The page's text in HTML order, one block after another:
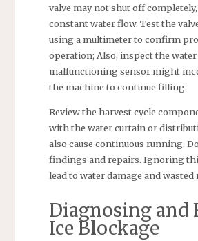
valve may not shut off
constant water flow. Test the
using a multimeter to confirm
operation; Also, inspect the water
malfunctioning sensor might
the machine to continue filling.
Review the harvest cycle
with the water curtain or
also cause continuous running.
findings and repairs. Ignoring
lead to water damage and wasted
Diagnosing and
Ice Blockage